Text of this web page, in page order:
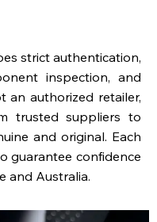
strict authentication,
inspection, and
an authorized retailer,
trusted suppliers to
and original. Each
guarantee confidence
and Australia.